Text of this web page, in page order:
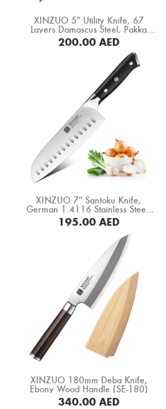
XINZUO 5″ Utility Knife, 67
Layers Damascus Steel, Pakka
Wood Handle (B20-WY)
200.00AED
XINZUO 7″ Santoku Knife,
German 1.4116 Stainless Steel,
Ebony Wood Handle (B13S-RS)
195.00AED
XINZUO 180mm Deba Knife,
Ebony Wood Handle (SE-180)
340.00AED